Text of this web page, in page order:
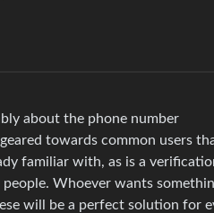
about the phone number
towards common users
familiar with, as is a
Whoever wants
will be a perfect solution for